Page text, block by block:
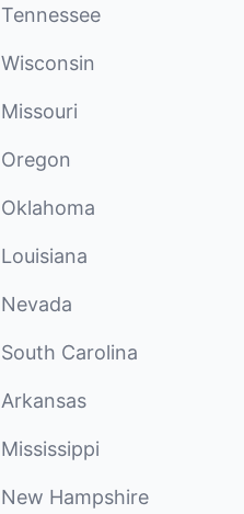
Tennessee
Wisconsin
Missouri
Oregon
Oklahoma
Louisiana
Nevada
South Carolina
Arkansas
Mississippi
New Hampshire